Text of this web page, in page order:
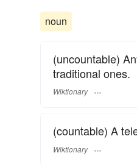
noun
(uncountable)
traditional ones.
Wiktionary
(countable) A
Wiktionary